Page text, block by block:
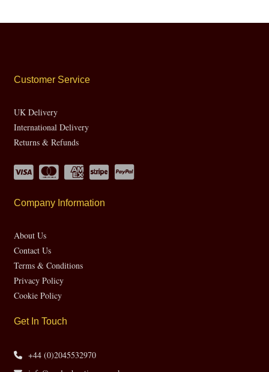
Customer Service
UK Delivery
International Delivery
Returns & Refunds
Company Information
About Us
Contact Us
Terms & Conditions
Privacy Policy
Cookie Policy
Get In Touch
+44 (0)2045532970